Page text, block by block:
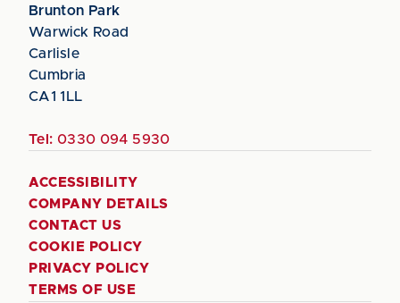
Brunton Park
Warwick Road
Carlisle
Cumbria
CA1 1LL
Tel: 0330 094 5930
ACCESSIBILITY
COMPANY DETAILS
CONTACT US
COOKIE POLICY
PRIVACY POLICY
TERMS OF USE